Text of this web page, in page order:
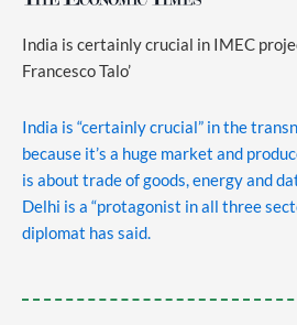
India is certainly crucial in IMEC
Francesco Talo’
India is “certainly crucial” in the
because it’s a huge market and
is about trade of goods, energy and
Delhi is a “protagonist in all three
diplomat has said.